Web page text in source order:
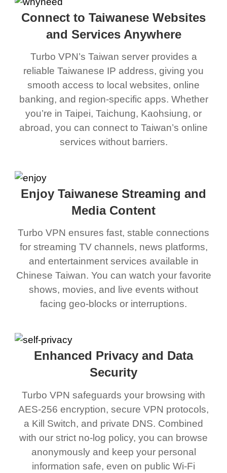
Connect to Taiwanese Websites
and Services Anywhere
Turbo VPN’s Taiwan server provides a
reliable Taiwanese IP address, giving you
smooth access to local websites, online
banking, and region-specific apps. Whether
you’re in Taipei, Taichung, Kaohsiung, or
abroad, you can connect to Taiwan’s online
services without barriers.
Enjoy Taiwanese Streaming and
Media Content
Turbo VPN ensures fast, stable connections
for streaming TV channels, news platforms,
and entertainment services available in
Chinese Taiwan. You can watch your favorite
shows, movies, and live events without
facing geo-blocks or interruptions.
Enhanced Privacy and Data
Security
Turbo VPN safeguards your browsing with
AES-256 encryption, secure VPN protocols,
a Kill Switch, and private DNS. Combined
with our strict no-log policy, you can browse
anonymously and keep your personal
information safe, even on public Wi-Fi